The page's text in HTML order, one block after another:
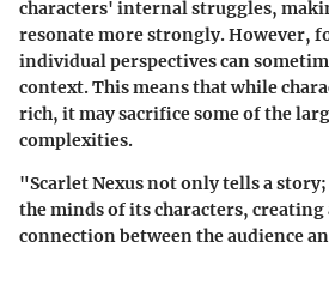
characters' internal struggles,
resonate more strongly. However,
individual perspectives can
context. This means that while
rich, it may sacrifice some of the
complexities.
"Scarlet Nexus not only tells a
the minds of its characters,
connection between the audience